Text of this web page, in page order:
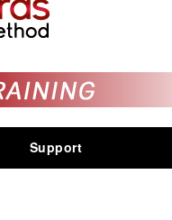
Support